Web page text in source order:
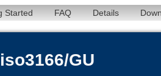
Started FAQ Details
GU